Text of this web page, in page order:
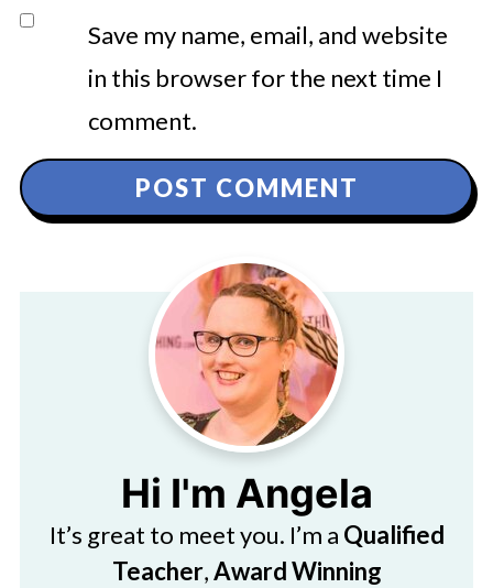
Save my name, email, and website
in this browser for the next time I
comment.
Hi I'm Angela
It’s great to meet you. I’m a Qualified
Teacher,Award Winning